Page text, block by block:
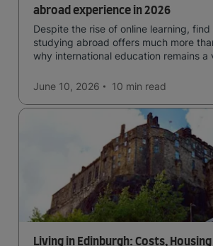
abroad experience in 2026
Despite the rise of online learning,
studying abroad offers much more
why international education remains a
June 10, 2026
10 min read
Living in Edinburgh: Costs,